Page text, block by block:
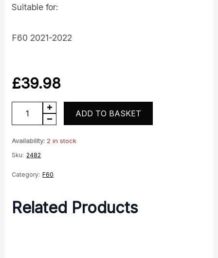
Suitable for:
F60 2021-2022
£39.98
F60
Rear
Shock
Pair
quantity
ADD TO BASKET
Availability: 2 in stock
Sku: 2482
Category: F60
Related Products